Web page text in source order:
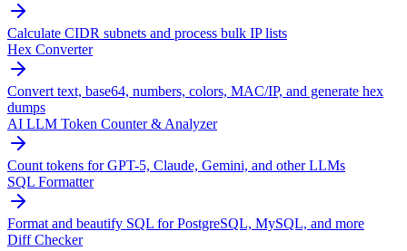
Calculate CIDR subnets and process bulk IP lists
Hex Converter
Convert text, base64, numbers, colors, MAC/IP, and generate hex
dumps
AI LLM Token Counter & Analyzer
Count tokens for GPT-5, Claude, Gemini, and other LLMs
SQL Formatter
Format and beautify SQL for PostgreSQL, MySQL, and more
Diff Checker